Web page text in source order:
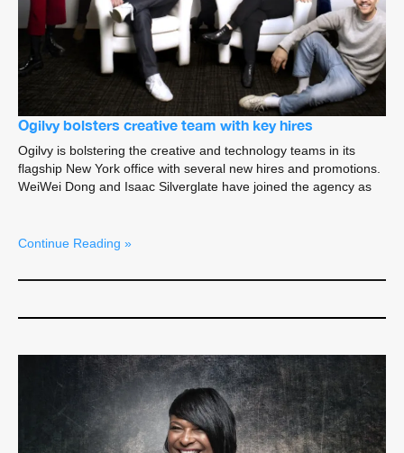
Ogilvy bolsters creative team with key hires
Ogilvy is bolstering the creative and technology teams in its
flagship New York office with several new hires and promotions.
WeiWei Dong and Isaac Silverglate have joined the agency as
Continue Reading »